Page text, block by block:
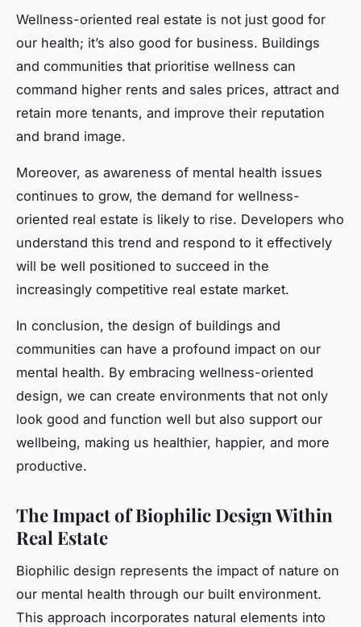
Wellness-oriented real estate is not just good for
our health; it’s also good for business. Buildings
and communities that prioritise wellness can
command higher rents and sales prices, attract and
retain more tenants, and improve their reputation
and brand image.
Moreover, as awareness of mental health issues
continues to grow, the demand for wellness-
oriented real estate is likely to rise. Developers who
understand this trend and respond to it effectively
will be well positioned to succeed in the
increasingly competitive real estate market.
In conclusion, the design of buildings and
communities can have a profound impact on our
mental health. By embracing wellness-oriented
design, we can create environments that not only
look good and function well but also support our
wellbeing, making us healthier, happier, and more
productive.
The Impact of Biophilic Design Within
Real Estate
Biophilic design represents the impact of nature on
our mental health through our built environment.
This approach incorporates natural elements into